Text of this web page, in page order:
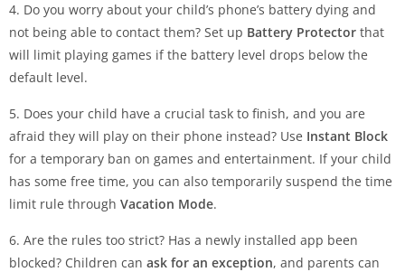
4. Do you worry about your child’s phone’s battery dying and
not being able to contact them? Set up Battery Protector that
will limit playing games if the battery level drops below the
default level.
5. Does your child have a crucial task to finish, and you are
afraid they will play on their phone instead? Use Instant Block
for a temporary ban on games and entertainment. If your child
has some free time, you can also temporarily suspend the time
limit rule through Vacation Mode.
6. Are the rules too strict? Has a newly installed app been
blocked? Children can ask for an exception, and parents can